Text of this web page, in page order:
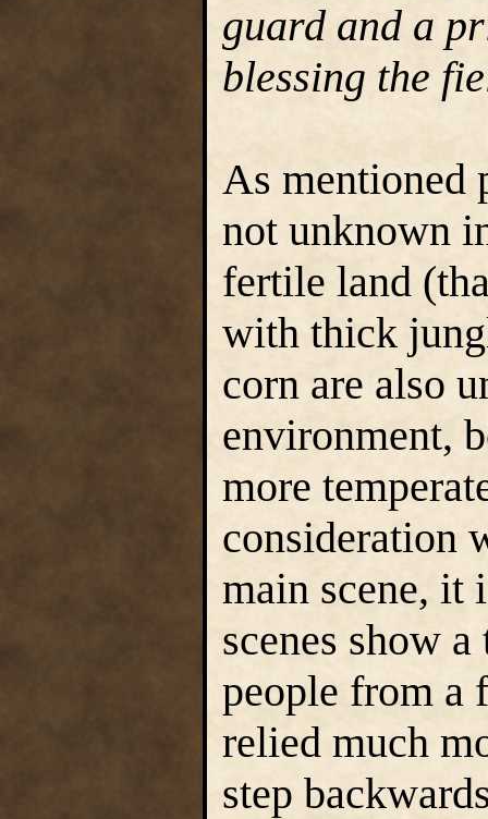
guard and a
blessing the
As mentioned
not unknown
fertile land
with thick
corn are also
environment,
more
consideration
main scene, it
scenes show
people from a
relied much
step